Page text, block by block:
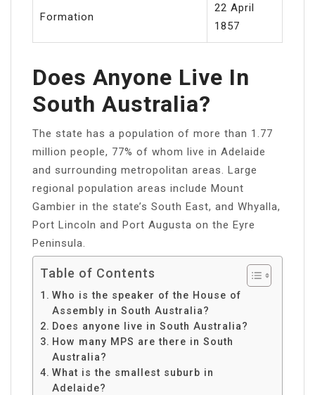
Formation
22 April
1857
Does Anyone Live In
South Australia?
The state has a population of more than 1.77
million people, 77% of whom live in Adelaide
and surrounding metropolitan areas. Large
regional population areas include Mount
Gambier in the state’s South East, and Whyalla,
Port Lincoln and Port Augusta on the Eyre
Peninsula.
Table of Contents
Who is the speaker of the House of
Assembly in South Australia?
Does anyone live in South Australia?
How many MPS are there in South
Australia?
What is the smallest suburb in
Adelaide?